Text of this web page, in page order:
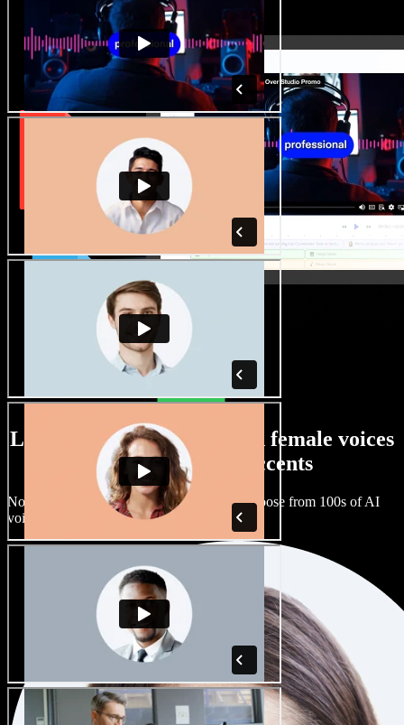
Large selection of male and female voices
with all kinds of accents
No two projects have to sound the same. Choose from 100s of AI
voice actors and accents and fine tune them.